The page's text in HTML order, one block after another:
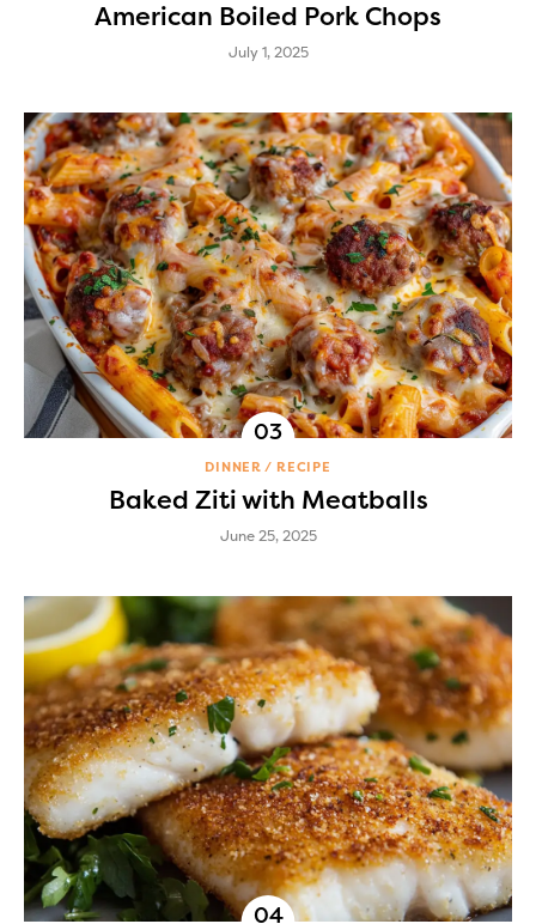
American Boiled Pork Chops
July 1, 2025
DINNER RECIPE
Baked Ziti with Meatballs
June 25, 2025